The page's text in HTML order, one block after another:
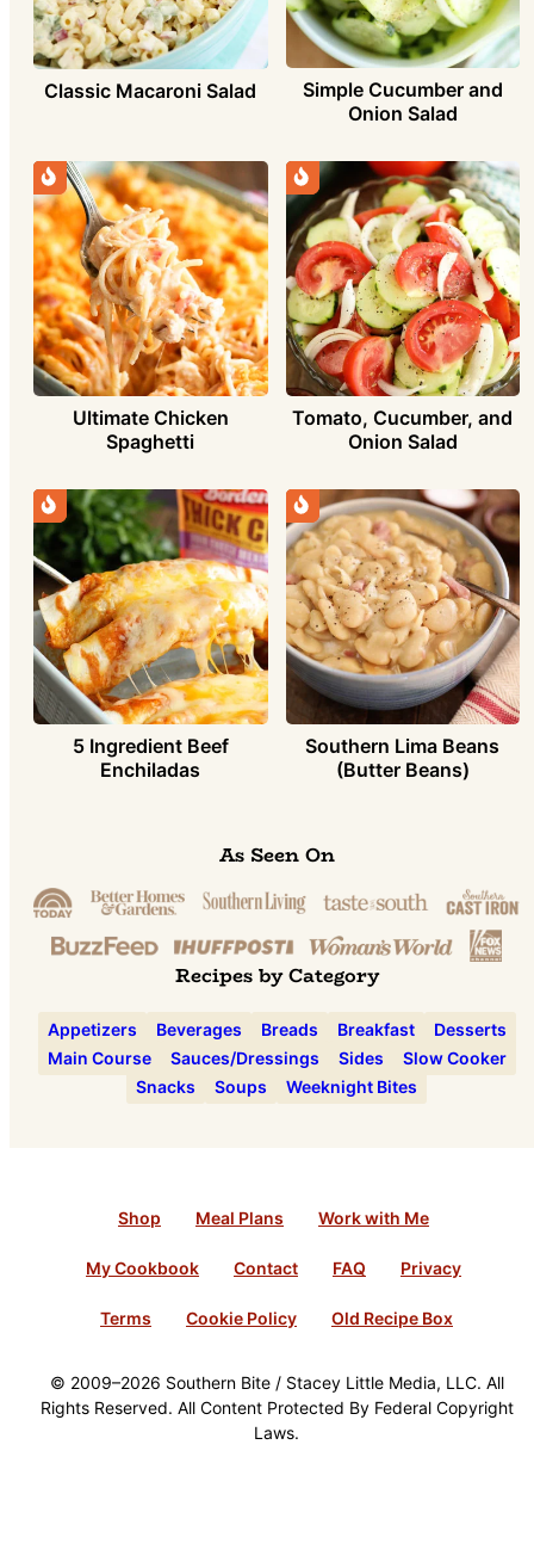
Classic Macaroni Salad
Simple Cucumber and
Onion Salad
Ultimate Chicken
Spaghetti
Tomato, Cucumber, and
Onion Salad
5 Ingredient Beef
Enchiladas
Southern Lima Beans
(Butter Beans)
As Seen On
Recipes by Category
Appetizers Beverages Breads Breakfast
Desserts
Main Course
Sauces/Dressings Sides
Slow Cooker
Snacks
Soups Weeknight Bites
Shop Meal Plans Work with Me
My Cookbook Contact FAQ Privacy
Terms Cookie Policy Old Recipe Box
© 2009–2026 Southern Bite / Stacey Little Media, LLC. All
Rights Reserved. All Content Protected By Federal Copyright
Laws.